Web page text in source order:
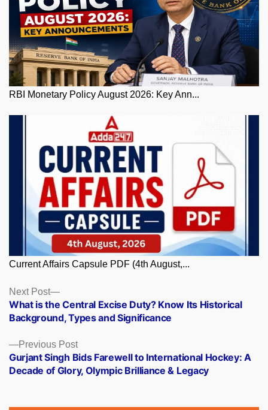
RBI Monetary Policy August 2026: Key Ann...
Current Affairs Capsule PDF (4th August,...
Posts
navigation
Previous PostPrevious
post:
Gurjant Singh Bids Farewell to International Hockey: A
Decade of Glory, Olympic Brilliance & Legacy
Next Post
Next
post:
What is the Central Excise Duty? Know Its Historical
Background, Types and Significance